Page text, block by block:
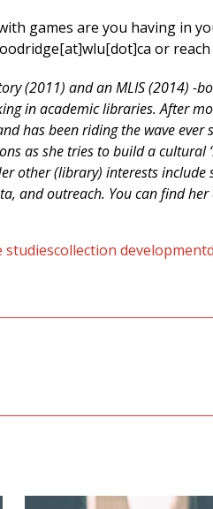
games are you having in
or
(2011) and an MLIS (2014) -
in academic libraries. After
has been riding the wave ever
as she tries to build a
other (library) interests include
and outreach. You can find
studiescollection development